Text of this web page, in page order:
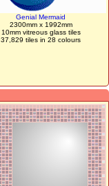
Genial Mermaid
2300mm x 1992mm
10mm vitreous glass tiles
37,829 tiles in 28 colours